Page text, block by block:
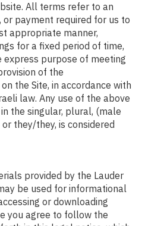
All terms refer to an
or payment required for us to
appropriate manner,
for a fixed period of time,
express purpose of meeting
of the
the Site, in accordance with
law. Any use of the above
the singular, plural, (male
they/they, is considered
provided by the Lauder
be used for informational
or downloading
you agree to follow the